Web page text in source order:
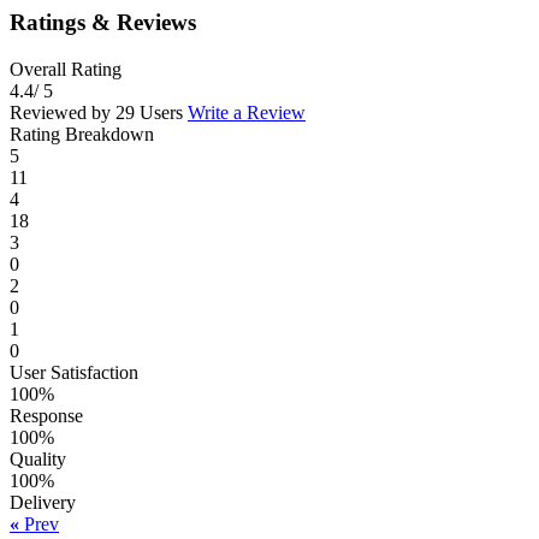
Ratings & Reviews
Overall Rating
4.4/ 5
Reviewed by 29 Users Write a Review
Rating Breakdown
5
11
4
18
3
0
2
0
1
0
User Satisfaction
100%
Response
100%
Quality
100%
Delivery
« Prev